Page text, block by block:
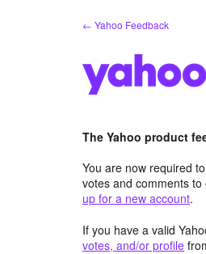
← Yahoo Feedback
The Yahoo product
You are now required
votes and comments
up for a new account.
If you have a valid
votes, and/or profile